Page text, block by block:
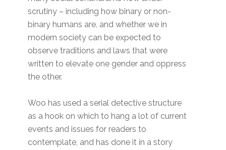
scrutiny – including how binary or non-
binary humans are, and whether we in
modern society can be expected to
observe traditions and laws that were
written to elevate one gender and oppress
the other.
Woo has used a serial detective structure
as a hook on which to hang a lot of current
events and issues for readers to
contemplate, and has done it in a story